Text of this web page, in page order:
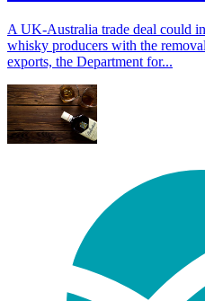
A UK-Australia trade deal could
whisky producers with the
exports, the Department for...